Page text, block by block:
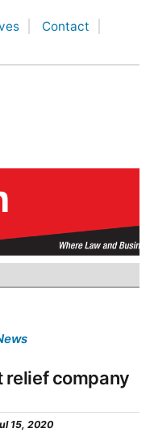
Contact
relief company
15, 2020